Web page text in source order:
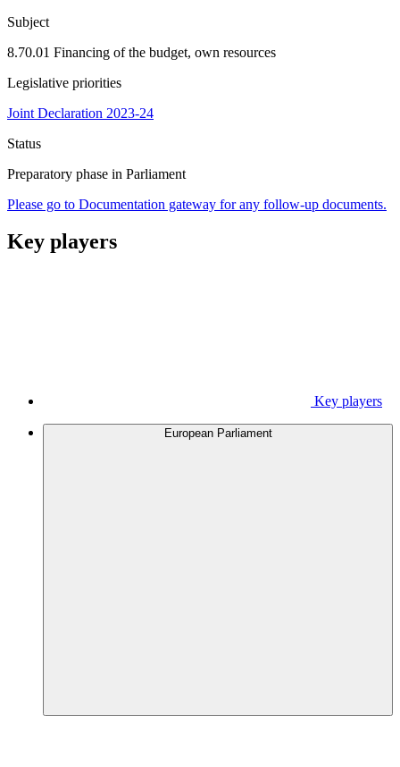
Subject
8.70.01 Financing of the budget, own resources
Legislative priorities
Joint Declaration 2023-24
Status
Preparatory phase in Parliament
Please go to Documentation gateway for any follow-up documents.
Key players
Key players
European Parliament